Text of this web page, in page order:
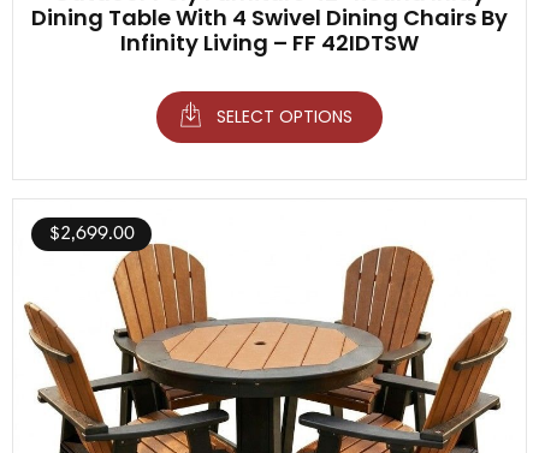
Dining Table With 4 Swivel Dining Chairs By
Infinity Living – FF 42IDTSW
SELECT OPTIONS
$2,699.00